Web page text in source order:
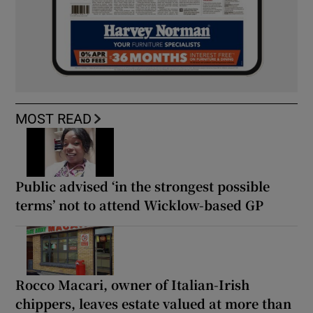
MOST READ
Public advised ‘in the strongest possible
terms’ not to attend Wicklow-based GP
Rocco Macari, owner of Italian-Irish
chippers, leaves estate valued at more than